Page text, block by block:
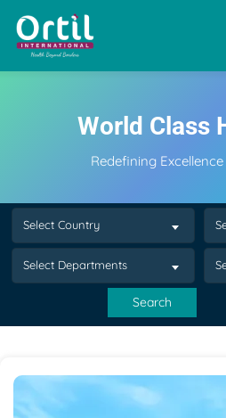
World Class
Redefining
Select Country
Select Departments
Search